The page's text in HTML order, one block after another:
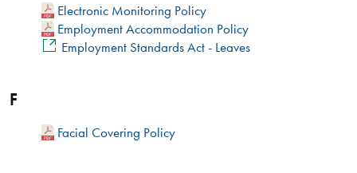
Electronic Monitoring Policy
Employment Accommodation Policy
Employment Standards Act - Leaves​
F
Facial Covering Policy